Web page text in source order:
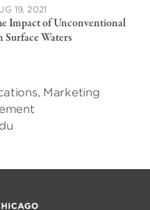
19, 2021
Impact of Unconventional
Waters
Marketing